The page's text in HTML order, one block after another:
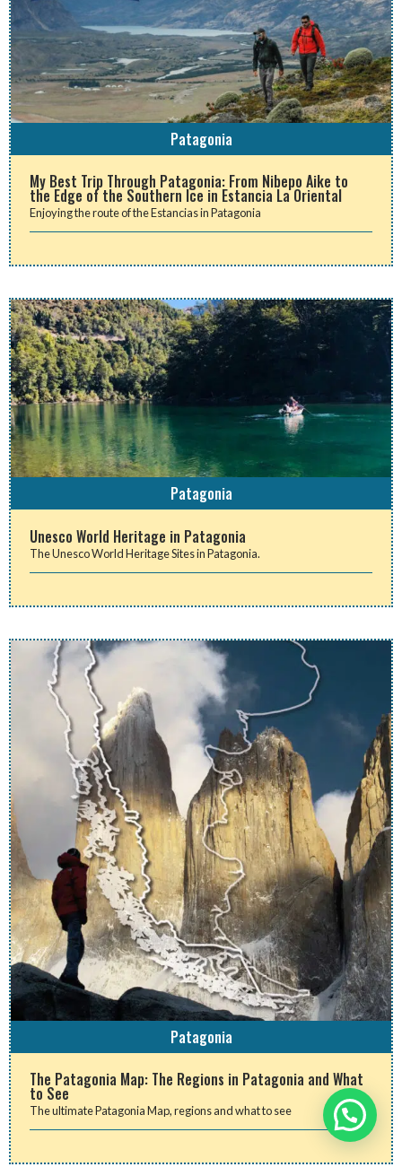
Patagonia
My Best Trip Through Patagonia: From Nibepo Aike to
the Edge of the Southern Ice in Estancia La Oriental
Enjoying the route of the Estancias in Patagonia
Patagonia
Unesco World Heritage in Patagonia
The Unesco World Heritage Sites in Patagonia.
Patagonia
The Patagonia Map: The Regions in Patagonia and What
to See
The ultimate Patagonia Map, regions and what to see
Need help?